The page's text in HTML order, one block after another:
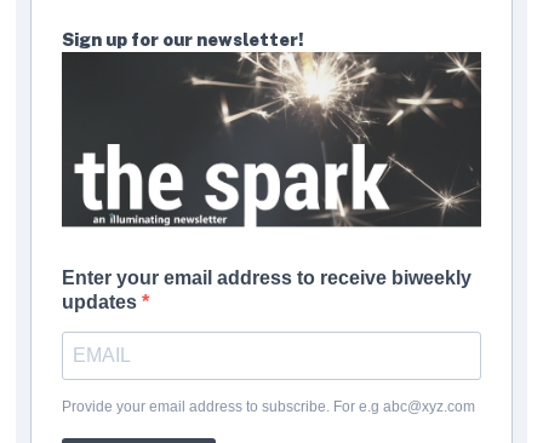
Sign up for our newsletter!
Enter your email address to receive biweekly
updates
Provide your email address to subscribe. For e.g abc@xyz.com